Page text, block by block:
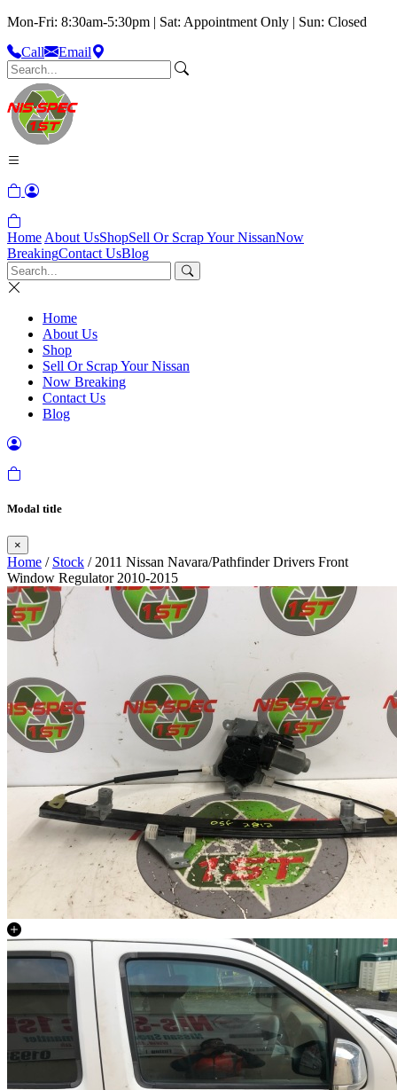
Mon-Fri: 8:30am-5:30pm | Sat: Appointment Only | Sun: Closed
Call
Email
Home About UsShopSell Or Scrap Your NissanNow
BreakingContact UsBlog
Home
About Us
Shop
Sell Or Scrap Your Nissan
Now Breaking
Contact Us
Blog
Modal title
×
Home / Stock / 2011 Nissan Navara/Pathfinder Drivers Front
Window Regulator 2010-2015